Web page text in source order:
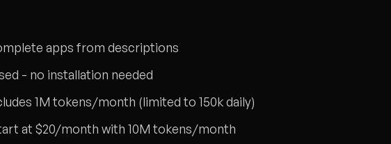
apps from descriptions
- no installation needed
1M tokens/month (limited to 150k daily)
at $20/month with 10M tokens/month